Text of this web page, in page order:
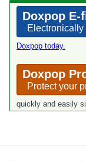
Doxpop E-
Doxpop today.
Doxpop
Protect your
quickly and easily